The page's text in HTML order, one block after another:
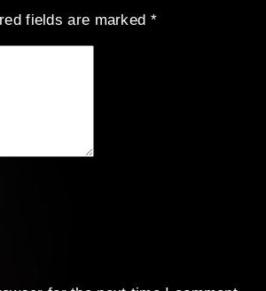
fields are marked *